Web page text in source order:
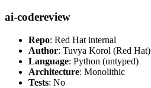
ai-codereview
Repo: Red Hat internal
Author: Tuvya Korol (Red Hat)
Language: Python (untyped)
Architecture: Monolithic
Tests: No